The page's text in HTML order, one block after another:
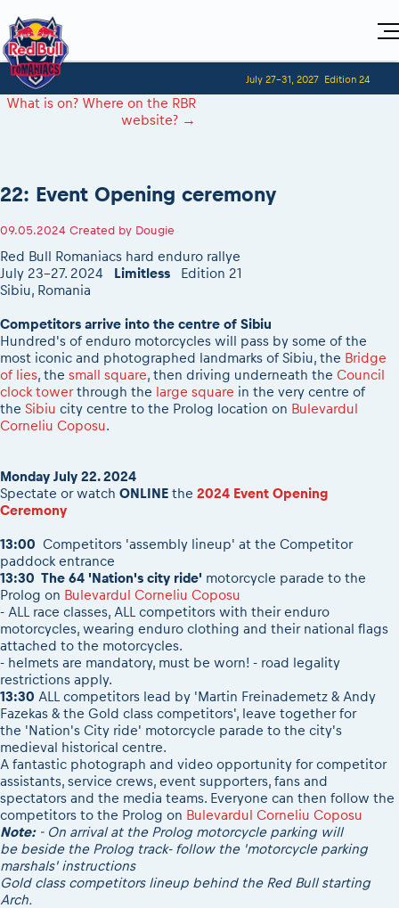
Home
Visitors
Sibiu, Ceremonie de Deschidere
Sibiu, Event Opening Ceremony
In-city Prolog Finals races
Spectator points
Viewing 2026 event
2026 LEATT LIVEmaniacs
2026 Daily recap videos
2026 RBR LIVEnews & archives
RBR2026 Event poster
Competitors Hall of Fame
24 years of Red Bull Romaniacs
Visit Sibiu, views of Romania
Responsible enduro riding
For Competitors
Race Service/Motorcycle rent/transport
Sibiu Inscription arrival times
GPS /Good to know/ FAQ
Event race preparation
Romaniacs Prolog regulations
Romaniacs event regulations
Red Bull Romaniacs camp
On board camera filming
During the race
eMoto race class
About the race tracks
Before the race
Romaniacs photo service
Romaniacs Wolves - Jobs
Why race July 27-31. 2027?
Contacts - Romaniacs organisation
Register to race
Motorcycle rent/Race service/Transport
Red Bull Romaniacs camp
Archives
Romaniacs photo service
Photos - Adventure classes
Videos - Adventure classes
Results - Adventure classes
Romaniacs photo service
MEDIA Information
Media press releases
2026 RBR LIVEnews
Media / Marketing Contacts
Results
Videos
July 27-31, 2027 Edition 24
What is on? Where on the RBR
website? →
22: Event Opening ceremony
09.05.2024 Created by Dougie
Red Bull Romaniacs hard enduro rallye
July 23-27. 2024 Limitless Edition 21
Sibiu, Romania
Competitors arrive into the centre of Sibiu
Hundred's of enduro motorcycles will pass by some of the
most iconic and photographed landmarks of Sibiu, the Bridge
of lies, the small square, then driving underneath the Council
clock towerthrough the large square in the very centre of
the Sibiu city centre to the Prolog location on Bulevardul
Corneliu Coposu.
Monday July 22. 2024
Spectate or watch ONLINE the 2024 Event Opening
Ceremony
13:00 Competitors 'assembly lineup' at the Competitor
paddock entrance
13:30 The 64 'Nation's city ride' motorcycle parade to the
Prolog on Bulevardul Corneliu Coposu
- ALL race classes, ALL competitors with their enduro
motorcycles, wearing enduro clothing and their national flags
attached to the motorcycles.
- helmets are mandatory, must be worn! - road legality
restrictions apply.
13:30 ALL competitors lead by 'Martin Freinademetz & Andy
Fazekas & the Gold class competitors', leave together for
the 'Nation's City ride' motorcycle parade to the city's
medieval historical centre.
A fantastic photograph and video opportunity for competitor
assistants, service crews, event supporters, fans and
spectators and the media teams. Everyone can then follow the
competitors to the Prolog on Bulevardul Corneliu Coposu
Note:- On arrival at the Prolog motorcycle parking will
be beside the Prolog track- follow the 'motorcycle parking
marshals' instructions
Gold class competitors lineup behind the Red Bull starting
Arch.